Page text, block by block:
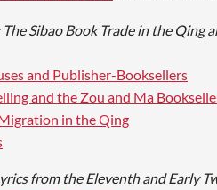
Sibao Book Trade in the Qing
and Publisher-Booksellers
and the Zou and Ma
in the Qing
from the Eleventh and Early